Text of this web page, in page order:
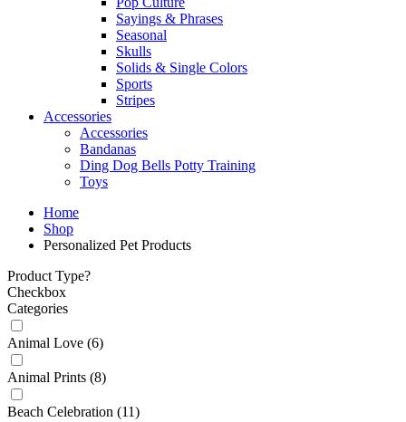
Sayings & Phrases
Seasonal
Skulls
Solids & Single Colors
Sports
Stripes
Accessories
Accessories
Bandanas
Ding Dog Bells Potty Training
Toys
Home
Shop
Personalized Pet Products
Product Type?
Checkbox
Categories
Animal Love (6)
Animal Prints (8)
Beach Celebration (11)